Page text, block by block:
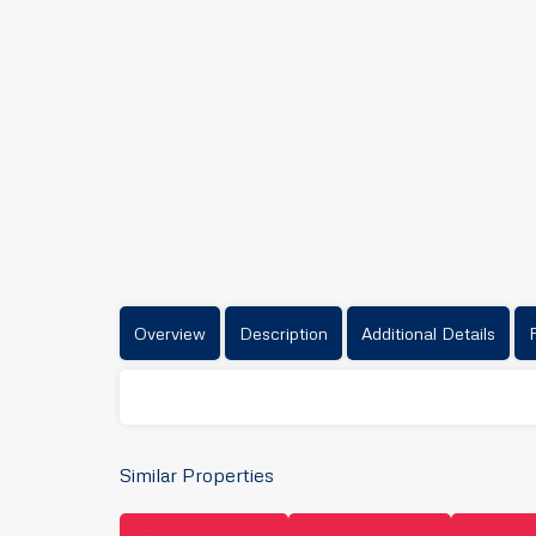
Overview Description Additional Details
Similar Properties